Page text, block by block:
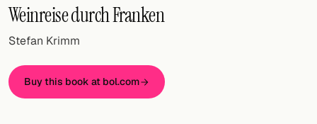
Alcohol-free
My bar
Gallery
Random drink
Weinreise durch Franken
Stefan Krimm
Buy this book at bol.com